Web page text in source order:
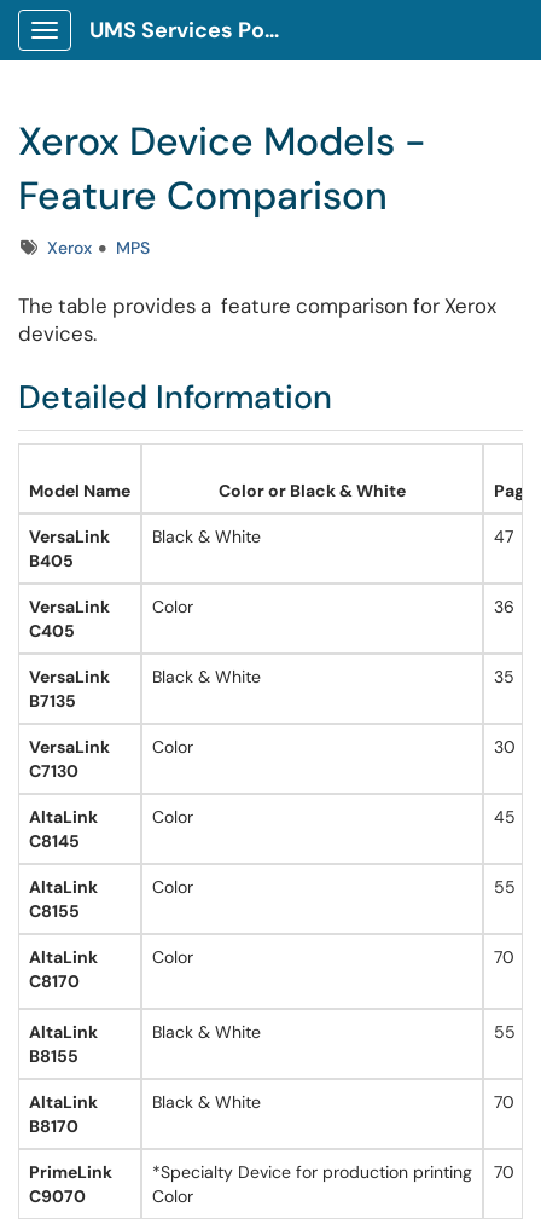
Show Applications Menu
UMS Services Portal
Xerox Device Models -
Feature Comparison
TagsXerox MPS
The table provides a feature comparison for Xerox
devices.
Detailed Information
Model Name Color or Black & White
VersaLink
B405
Black & White 47
VersaLink
C405
Color 36
VersaLink
B7135
Black & White 35
VersaLink
C7130
Color 30
AltaLink
C8145
Color 45
AltaLink
C8155
Color 55
AltaLink
C8170
Color 70
AltaLink
B8155
Black & White 55
AltaLink
B8170
Black & White 70
PrimeLink
C9070
*Specialty Device for production printing
Color
70